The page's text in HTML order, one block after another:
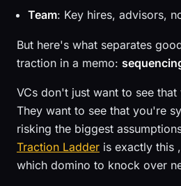
Team: Key hires, advisors,
But here's what separates
traction in a memo:
VCs don't just want to see that
They want to see that you're
risking the biggest
Traction Ladder is exactly this
which domino to knock over